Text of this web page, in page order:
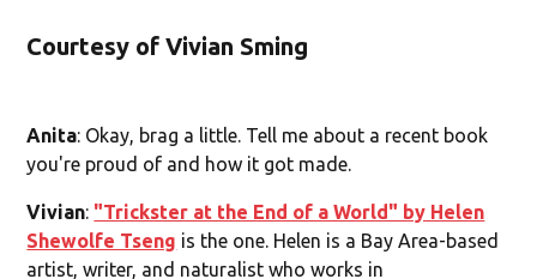
Courtesy of Vivian Sming
Anita: Okay, brag a little. Tell me about a recent book
you're proud of and how it got made.
Vivian: "Trickster at the End of a World" by Helen
Shewolfe Tseng is the one. Helen is a Bay Area-based
artist, writer, and naturalist who works in